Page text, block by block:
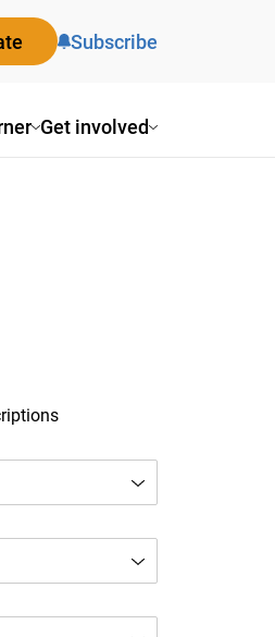
Get involved
Subscribe